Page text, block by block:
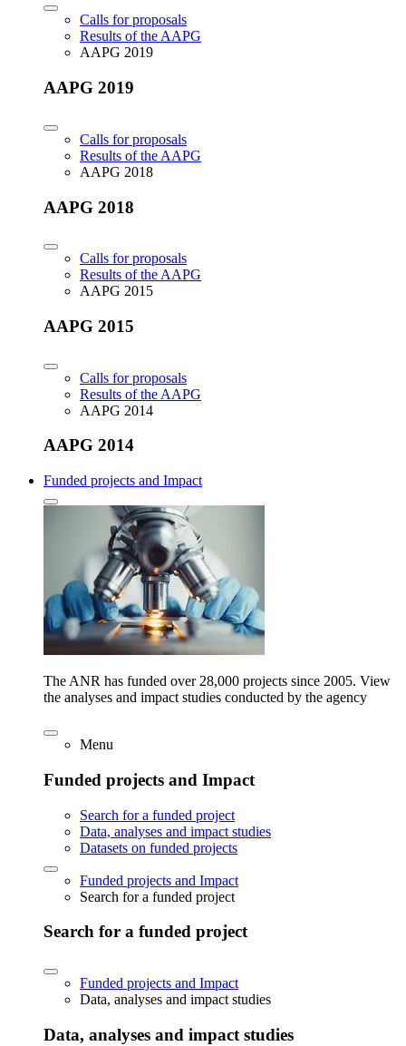
Calls for proposals
Results of the AAPG
AAPG 2019
AAPG 2019
Calls for proposals
Results of the AAPG
AAPG 2018
AAPG 2018
Calls for proposals
Results of the AAPG
AAPG 2015
AAPG 2015
Calls for proposals
Results of the AAPG
AAPG 2014
AAPG 2014
Funded projects and Impact
The ANR has funded over 28,000 projects since 2005. View
the analyses and impact studies conducted by the agency
Menu
Funded projects and Impact
Search for a funded project
Data, analyses and impact studies
Datasets on funded projects
Funded projects and Impact
Search for a funded project
Search for a funded project
Funded projects and Impact
Data, analyses and impact studies
Data, analyses and impact studies